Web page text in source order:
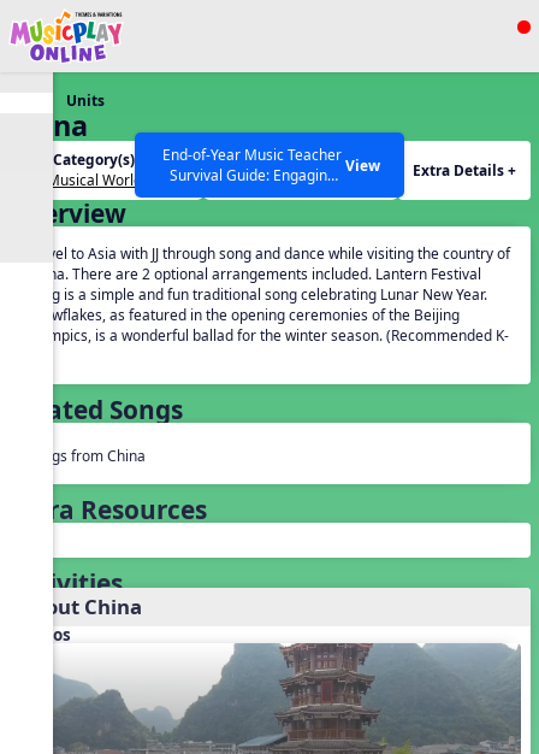
Show filters
SEARCH OTHER RESOURCES
End-of-Year Music Teacher
Survival Guide: Engaging
Activities to Finish the Year
Miller
View
Units
China
Unit Category(s):
Our Musical World
Grades(s):
General
Extra Details +
Overview
Travel to Asia with JJ through song and dance while visiting the country of
China. There are 2 optional arrangements included. Lantern Festival
Song is a simple and fun traditional song celebrating Lunar New Year.
Snowflakes, as featured in the opening ceremonies of the Beijing
Olympics, is a wonderful ballad for the winter season. (Recommended K-
Related Songs
Songs from China
Extra Resources
Activities
About China
Videos